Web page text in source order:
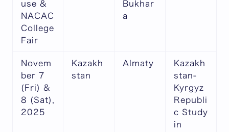
use &
NACAC
College
Fair
Bukhar
a
Novem
ber 7
(Fri) &
8 (Sat),
2025
Kazakh
stan
Almaty
Kazakh
stan-
Kyrgyz
Republi
c Study
in